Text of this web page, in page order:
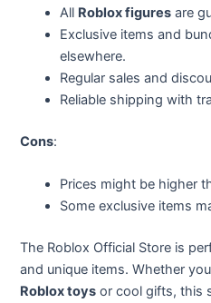
All Roblox figures are
Exclusive items and
elsewhere.
Regular sales and
Reliable shipping with
Cons:
Prices might be higher
Some exclusive items
The Roblox Official Store is
and unique items. Whether
Roblox toys or cool gifts, this